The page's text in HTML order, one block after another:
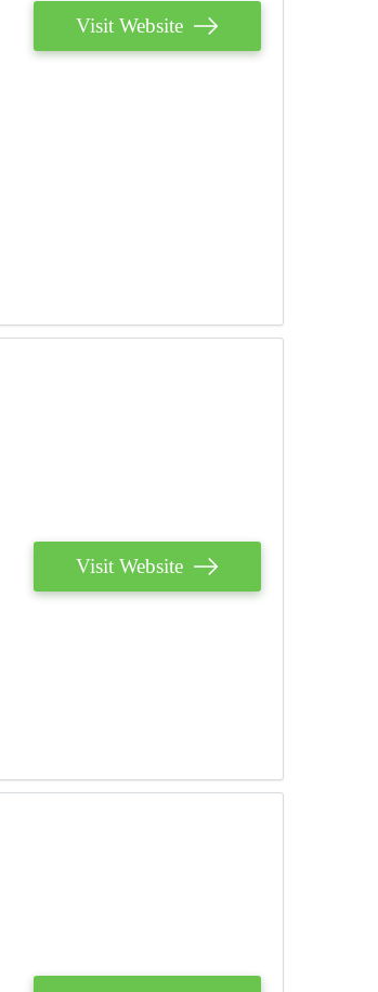
Visit Website
Visit Website